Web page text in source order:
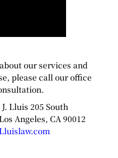
our services and
please call our office
Lluis 205 South
Angeles, CA 90012